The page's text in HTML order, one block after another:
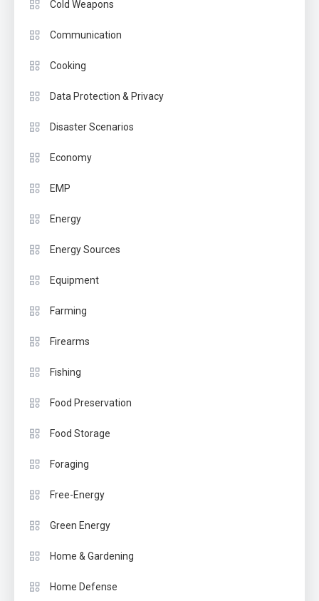
Cold Weapons
Communication
Cooking
Data Protection & Privacy
Disaster Scenarios
Economy
EMP
Energy
Energy Sources
Equipment
Farming
Firearms
Fishing
Food Preservation
Food Storage
Foraging
Free-Energy
Green Energy
Home & Gardening
Home Defense